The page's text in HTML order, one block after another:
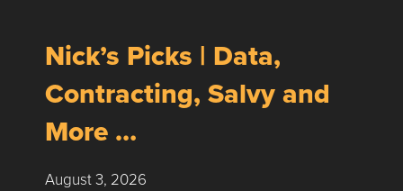
Nick’s Picks | Data,
Contracting, Salvy and
More …
August 3, 2026